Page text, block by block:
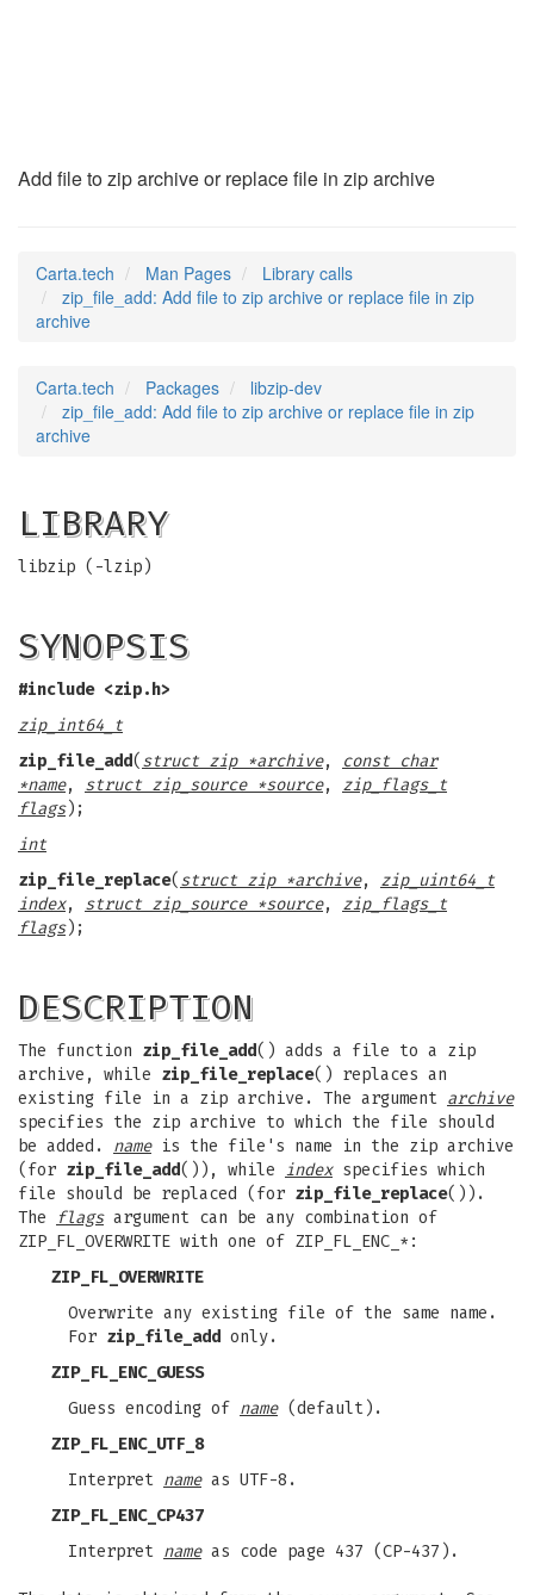
Add file to zip archive or replace file in zip archive
Carta.tech Man Pages
Library calls
zip_file_add: Add file to zip archive or replace file in zip
archive
Carta.tech Packages
libzip-dev
zip_file_add: Add file to zip archive or replace file in zip
archive
LIBRARY
libzip (-lzip)
SYNOPSIS
#include <zip.h>
zip_int64_t
zip_file_add( struct zip *archive,
const char
*name, struct zip_source *source, zip_flags_t
flags);
int
zip_file_replace( struct zip *archive, zip_uint64_t
index, struct zip_source *source, zip_flags_t
flags);
DESCRIPTION
The function zip_file_add() adds a file to a zip
archive, while zip_file_replace() replaces an
existing file in a zip archive. The argument archive
specifies the zip archive to which the file should
be added. nameis the file's name in the zip archive
(for zip_file_add()), while indexspecifies which
file should be replaced (for zip_file_replace()).
The
flagsargument can be any combination of
ZIP_FL_OVERWRITE with one of ZIP_FL_ENC_*:
ZIP_FL_OVERWRITE
Overwrite any existing file of the same name.
For zip_file_add only.
ZIP_FL_ENC_GUESS
Guess encoding of name(default).
ZIP_FL_ENC_UTF_8
Interpret nameas UTF-8.
ZIP_FL_ENC_CP437
Interpret nameas code page 437 (CP-437).